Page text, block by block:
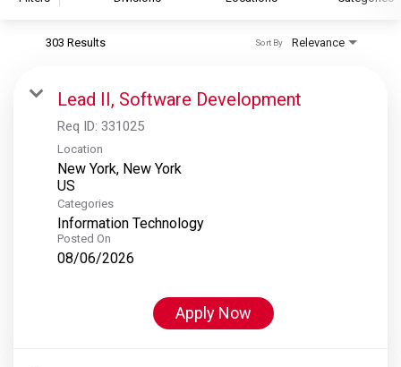
S&P Global Ratings
S&P Global Market Intelligence
S&P Dow Jones Indices
S&P Global Platts
303 Results Relevance
Sort By
Lead II, Software Development
Req ID: 331025
Location
New York, New York
Categories
Information Technology
Posted On
08/06/2026
Apply Now